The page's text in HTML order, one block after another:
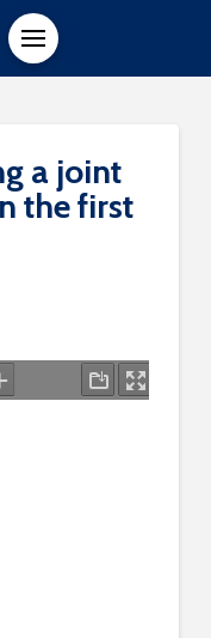
a joint
the first